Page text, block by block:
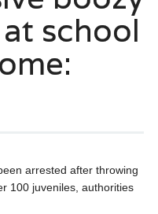
school
arrested after throwing
100 juveniles, authorities